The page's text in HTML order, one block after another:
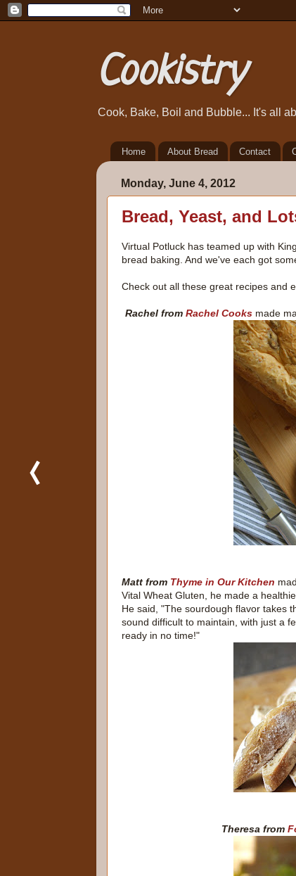
Cookistry
Cook, Bake, Boil and Bubble... It's all
Home About Bread Contact
Monday, June 4, 2012
Bread, Yeast, and
Virtual Potluck has teamed up with
bread baking. And we've each got
Check out all these great recipes and
Rachel from Rachel Cooks made
Matt from Thyme in Our Kitchen
Vital Wheat Gluten, he made a
He said, "The sourdough flavor takes
sound difficult to maintain, with just a
ready in no time!"
Theresa from